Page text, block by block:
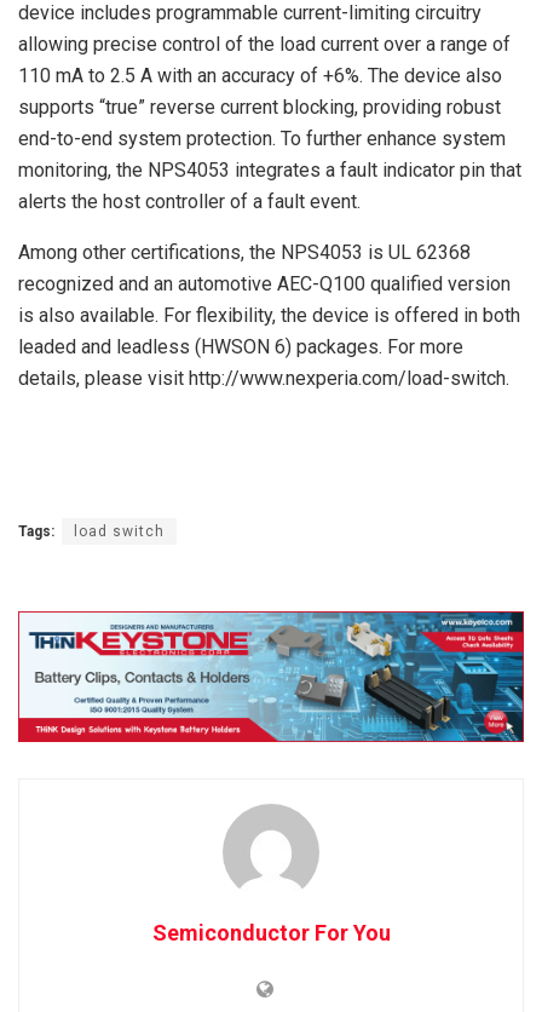
device includes programmable current-limiting circuitry
allowing precise control of the load current over a range of
110 mA to 2.5 A with an accuracy of +6%. The device also
supports “true” reverse current blocking, providing robust
end-to-end system protection. To further enhance system
monitoring, the NPS4053 integrates a fault indicator pin that
alerts the host controller of a fault event.
Among other certifications, the NPS4053 is UL 62368
recognized and an automotive AEC-Q100 qualified version
is also available. For flexibility, the device is offered in both
leaded and leadless (HWSON 6) packages. For more
details, please visit http://www.nexperia.com/load-switch.
Tags: load switch
Semiconductor For You